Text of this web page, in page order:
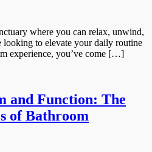
where you can relax, unwind,
looking to elevate your daily routine
experience, you’ve come […]
and Function: The
of Bathroom